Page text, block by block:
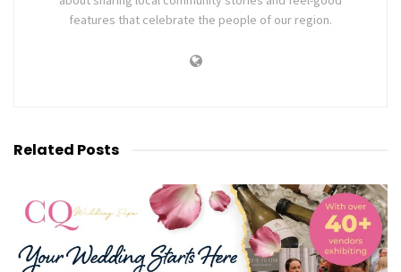
features that celebrate the people of our region.
Related Posts